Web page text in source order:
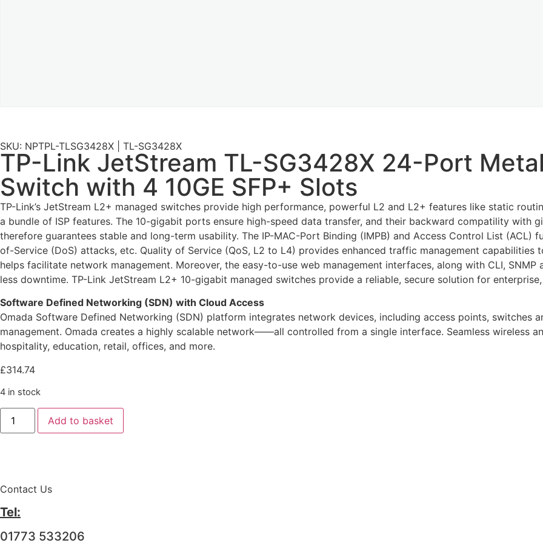
SKU: NPTPL-TLSG3428X | TL-SG3428X
TP-Link JetStream TL-SG3428X 24-Port
Switch with 4 10GE SFP+ Slots
TP-Link’s JetStream L2+ managed switches provide high performance, powerful L2 and L2+ features like static
a bundle of ISP features. The 10-gigabit ports ensure high-speed data transfer, and their backward compatility with
therefore guarantees stable and long-term usability. The IP-MAC-Port Binding (IMPB) and Access Control List
of-Service (DoS) attacks, etc. Quality of Service (QoS, L2 to L4) provides enhanced traffic management capabilities
helps facilitate network management. Moreover, the easy-to-use web management interfaces, along with CLI,
less downtime. TP-Link JetStream L2+ 10-gigabit managed switches provide a reliable, secure solution for
Software Defined Networking (SDN) with Cloud Access
Omada Software Defined Networking (SDN) platform integrates network devices, including access points, switches
management. Omada creates a highly scalable network——all controlled from a single interface. Seamless wireless
hospitality, education, retail, offices, and more.
£314.74
4 in stock
Add to basket
Contact Us
Tel:
01773 533206